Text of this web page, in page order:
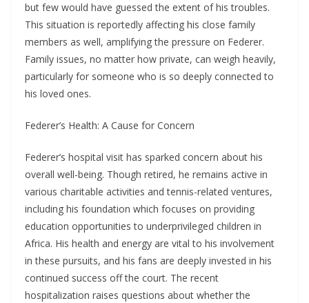
but few would have guessed the extent of his troubles.
This situation is reportedly affecting his close family
members as well, amplifying the pressure on Federer.
Family issues, no matter how private, can weigh heavily,
particularly for someone who is so deeply connected to
his loved ones.
Federer’s Health: A Cause for Concern
Federer’s hospital visit has sparked concern about his
overall well-being. Though retired, he remains active in
various charitable activities and tennis-related ventures,
including his foundation which focuses on providing
education opportunities to underprivileged children in
Africa. His health and energy are vital to his involvement
in these pursuits, and his fans are deeply invested in his
continued success off the court. The recent
hospitalization raises questions about whether the